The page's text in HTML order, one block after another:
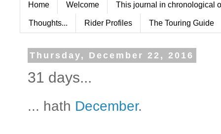
Home Welcome This journal in chronological
Thoughts... Rider Profiles The Touring Guide
Thursday, December 22, 2016
31 days...
... hath December.